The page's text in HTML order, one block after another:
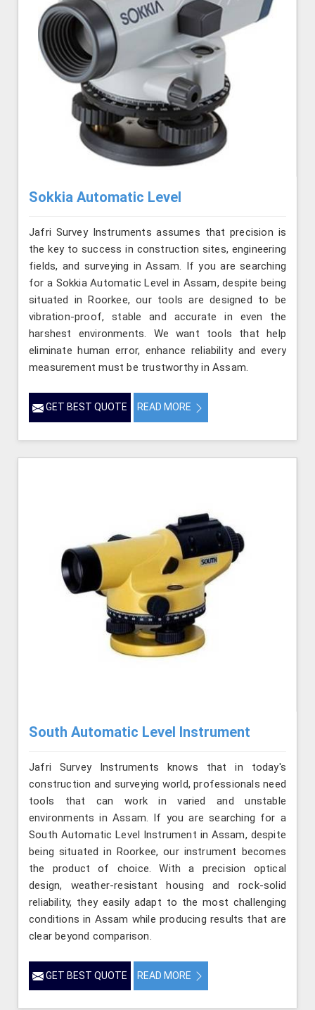
Sokkia Automatic Level
Jafri Survey Instruments assumes that precision is
the key to success in construction sites, engineering
fields, and surveying in Assam. If you are searching
for a Sokkia Automatic Level in Assam, despite being
situated in Roorkee, our tools are designed to be
vibration-proof, stable and accurate in even the
harshest environments. We want tools that help
eliminate human error, enhance reliability and every
measurement must be trustworthy in Assam.
GET BEST QUOTE READ MORE
South Automatic Level Instrument
Jafri Survey Instruments knows that in today's
construction and surveying world, professionals need
tools that can work in varied and unstable
environments in Assam. If you are searching for a
South Automatic Level Instrument in Assam, despite
being situated in Roorkee, our instrument becomes
the product of choice. With a precision optical
design, weather-resistant housing and rock-solid
reliability, they easily adapt to the most challenging
conditions in Assam while producing results that are
clear beyond comparison.
GET BEST QUOTE READ MORE